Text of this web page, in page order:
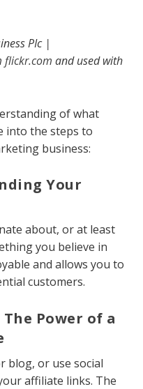
PIc |
flickr.com and used with
of what
into the steps to
business:
Your
about, or at least
you believe in
and allows you to
customers.
Power of a
blog, or use social
affiliate links. The